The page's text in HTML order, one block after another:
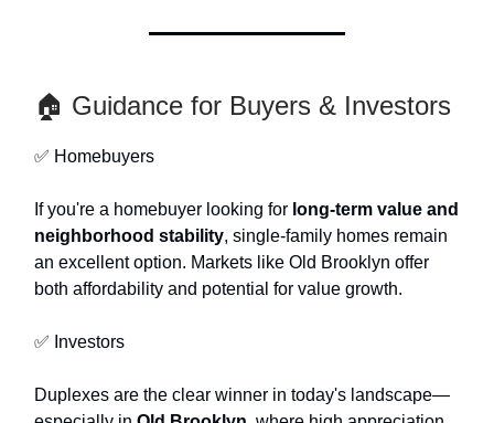
🏠 Guidance for Buyers & Investors
✅ Homebuyers
If you're a homebuyer looking for long-term value and
neighborhood stability, single-family homes remain
an excellent option. Markets like Old Brooklyn offer
both affordability and potential for value growth.
✅ Investors
Duplexes are the clear winner in today's landscape—